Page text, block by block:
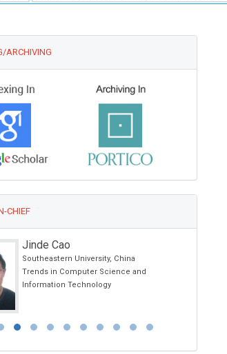
ARCHIVING
CHIEF
Ciro Conversano
University of Pisa, Italy
Annals of Psychiatry and Treatment